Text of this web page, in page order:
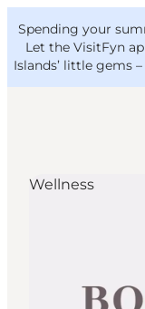
Spending your
Let the VisitFyn
Islands’ little gems –
Outdoor
VisitFyn
Deutsch
Wellness